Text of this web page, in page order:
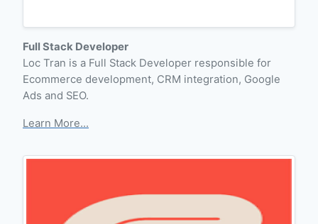
Full Stack Developer
Loc Tran is a Full Stack Developer responsible for
Ecommerce development, CRM integration, Google
Ads and SEO.
Learn More...